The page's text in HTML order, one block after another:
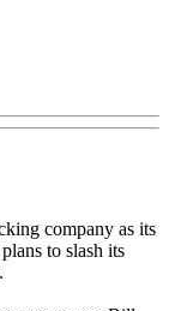
company as its
to slash its